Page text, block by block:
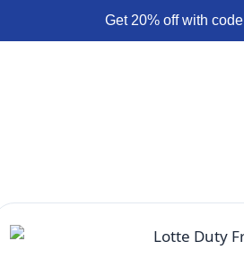
Get 20% off with code